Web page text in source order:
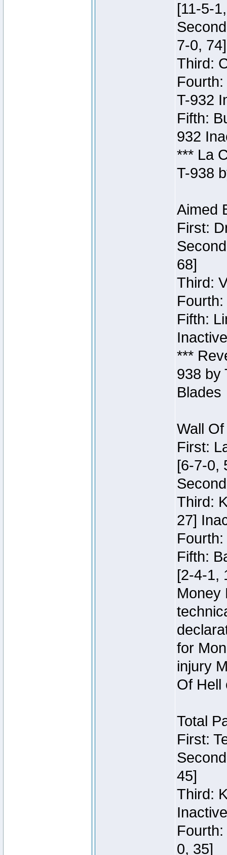
[11-5-
7-0, 74]
Third:
T-932
Fifth:
932
*** La
T-938
Aimed
First:
68]
Third:
Fifth:
***
938 by
Blades
Wall
First:
[6-7-0,
Third:
27]
Fifth:
[2-4-1,
Money
for
injury
Of Hell
Total
First:
45]
Third:
Inactive
0, 35]